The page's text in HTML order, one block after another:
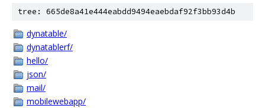
tree: 665de8a41e444eabdd9494eaebdaf92f3bb93d4b
dynatable/
dynatablerf/
hello/
json/
mail/
mobilewebapp/